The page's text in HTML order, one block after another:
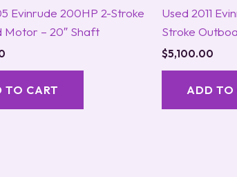
Evinrude 200HP 2-Stroke
Motor – 20″ Shaft
TO CART
Used 2011
Stroke
$5,100.00
ADD TO